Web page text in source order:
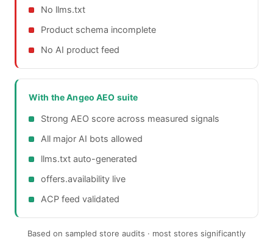
No llms.txt
Product schema incomplete
No AI product feed
With the Angeo AEO suite
Strong AEO score across measured signals
All major AI bots allowed
llms.txt auto-generated
offers.availability live
ACP feed validated
Based on sampled store audits · most stores significantly